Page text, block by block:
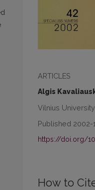
ARTICLES
Algis
Vilnius University
Published 2002-
https://doi.org/
How to